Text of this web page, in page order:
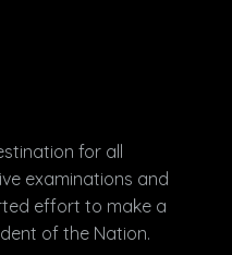
for all
examinations and
effort to make a
of the Nation.